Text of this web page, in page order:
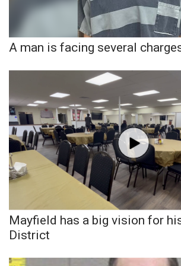
Area Closings
Local River Forecast
WCBI Weather Radios
Weather Whys
Weather Safety Information
Contests
Viewers Choice Awards 2026
2026 March Mayhem 3 in 1
WCBI Cutest Couple 2026
A man is facing several
Mayfield has a big vision for
District